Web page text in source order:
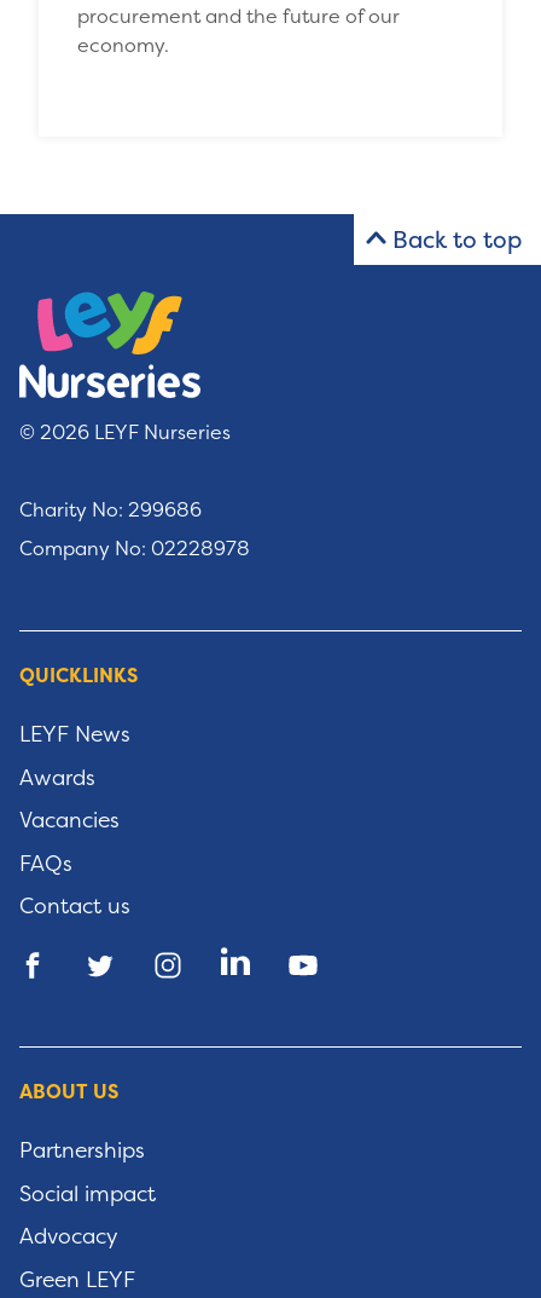
procurement and the future of our
economy.
Back to top
© 2026 LEYF Nurseries
Charity No: 299686
Company No: 02228978
QUICKLINKS
LEYF News
Awards
Vacancies
FAQs
Contact us
ABOUT US
Partnerships
Social impact
Advocacy
Green LEYF